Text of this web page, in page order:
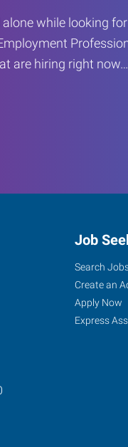
alone while looking
are hiring right
Job
Search
Create an
Apply Now
Express